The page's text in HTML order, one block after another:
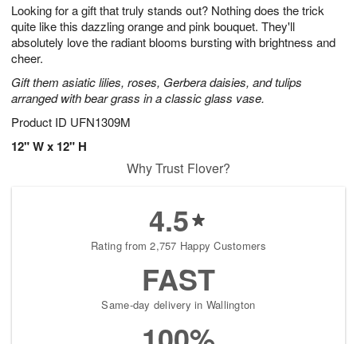
Looking for a gift that truly stands out? Nothing does the trick
quite like this dazzling orange and pink bouquet. They'll
absolutely love the radiant blooms bursting with brightness and
cheer.
Gift them asiatic lilies, roses, Gerbera daisies, and tulips
arranged with bear grass in a classic glass vase.
Product ID UFN1309M
12" W x 12" H
6
s
Why Trust Flover?
4.5
Rating from 2,757 Happy Customers
FAST
Same-day delivery in Wallington